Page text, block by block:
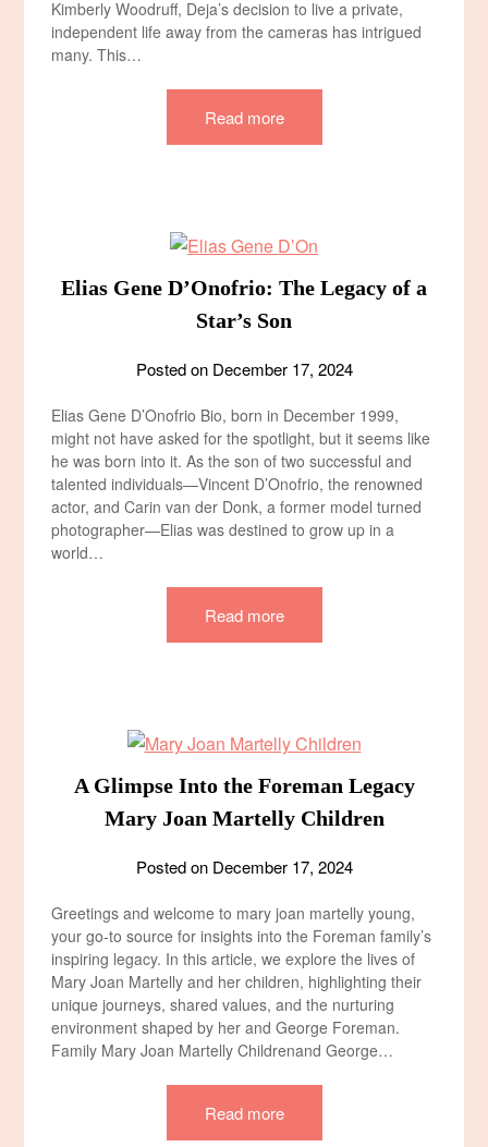
Kimberly Woodruff, Deja’s decision to live a private,
independent life away from the cameras has intrigued
many. This…
Read more
Elias Gene D’Onofrio: The Legacy of a
Star’s Son
Posted on December 17, 2024
Elias Gene D’Onofrio Bio, born in December 1999,
might not have asked for the spotlight, but it seems like
he was born into it. As the son of two successful and
talented individuals—Vincent D’Onofrio, the renowned
actor, and Carin van der Donk, a former model turned
photographer—Elias was destined to grow up in a
world…
Read more
A Glimpse Into the Foreman Legacy
Mary Joan Martelly Children​
Posted on December 17, 2024
Greetings and welcome to mary joan martelly young,
your go-to source for insights into the Foreman family’s
inspiring legacy. In this article, we explore the lives of
Mary Joan Martelly and her children, highlighting their
unique journeys, shared values, and the nurturing
environment shaped by her and George Foreman.
Family Mary Joan Martelly Children​and George…
Read more